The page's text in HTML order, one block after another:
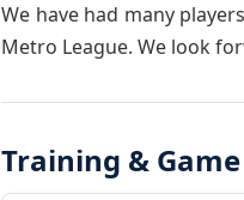
We have had many
Metro League. We look
Training &